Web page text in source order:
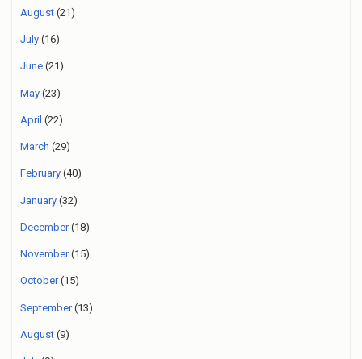
August (21)
July (16)
June (21)
May (23)
April (22)
March (29)
February (40)
January (32)
December(18)
November(15)
October(15)
September(13)
August (9)